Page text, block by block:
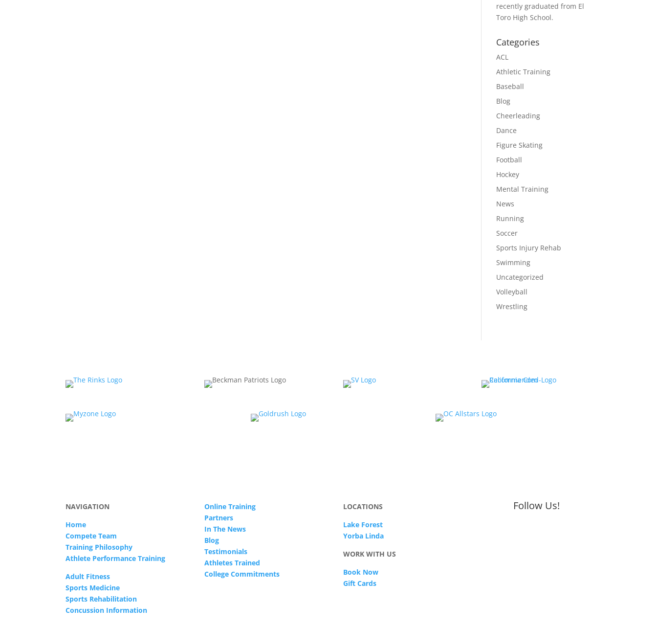
recently graduated from El
Toro High School.
Categories
ACL
Athletic Training
Baseball
Blog
Cheerleading
Dance
Figure Skating
Football
Hockey
Mental Training
News
Running
Soccer
Sports Injury Rehab
Swimming
Uncategorized
Volleyball
Wrestling
NAVIGATION
Home
Compete Team
Training Philosophy
Athlete Performance Training
Adult Fitness
Sports Medicine
Sports Rehabilitation
Concussion Information
Online Training
Partners
In The News
Blog
Testimonials
Athletes Trained
College Commitments
LOCATIONS
Lake Forest
Yorba Linda
WORK WITH US
Book Now
Gift Cards
Follow Us!